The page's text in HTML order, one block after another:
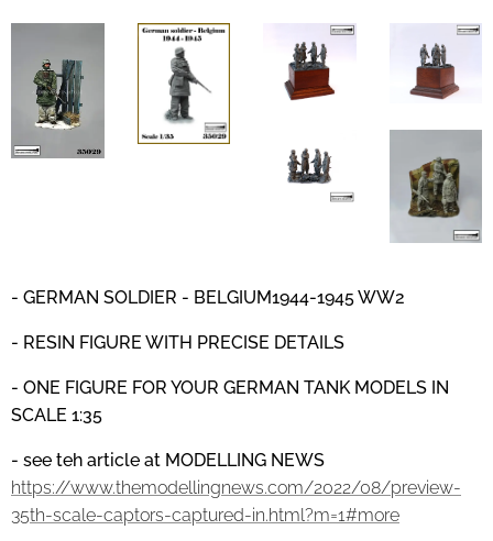
- GERMAN SOLDIER - BELGIUM1944-1945WW2
- RESIN FIGURE WITH PRECISE DETAILS
- ONE FIGURE FOR YOUR GERMAN TANK MODELS IN
SCALE 1:35
- see teh article at MODELLING NEWS
https://www.themodellingnews.com/2022/08/preview-
35th-scale-captors-captured-in.html?m=1#more